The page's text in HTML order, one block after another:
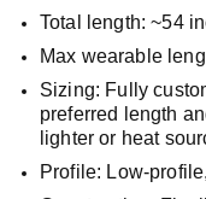
Total length: ~54
Max wearable
Sizing: Fully
preferred length
lighter or heat
Profile: Low-